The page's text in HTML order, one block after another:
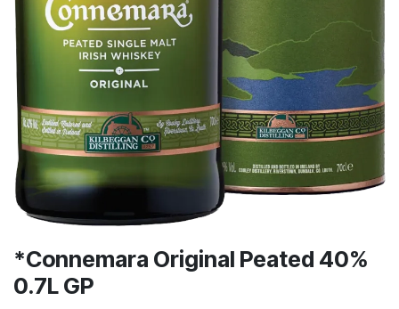
*Connemara Original Peated 40%
0.7L GP